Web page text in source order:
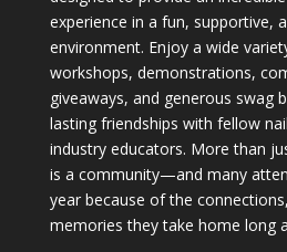
experience in a fun, supportive,
environment. Enjoy a wide
workshops, demonstrations,
giveaways, and generous swag
lasting friendships with fellow
industry educators. More than
is a community—and many
year because of the
memories they take home long